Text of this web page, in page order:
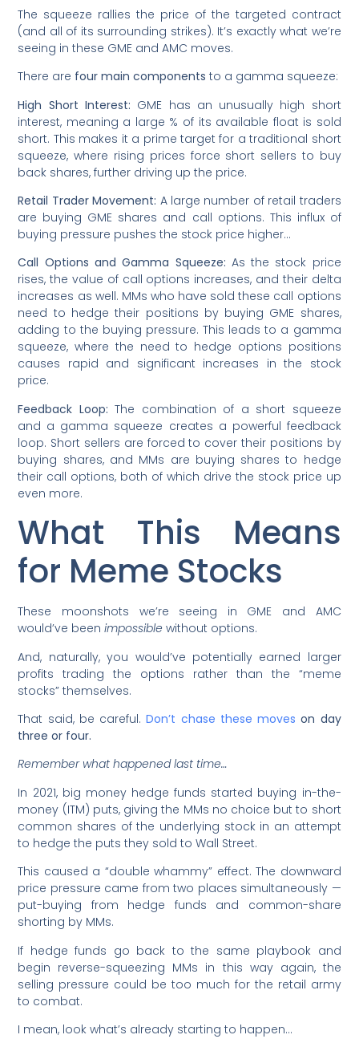
The squeeze rallies the price of the targeted contract
(and all of its surrounding strikes). It’s exactly what we’re
seeing in these GME and AMC moves.
There are four main components to a gamma squeeze:
High Short Interest: GME has an unusually high short
interest, meaning a large % of its available float is sold
short. This makes it a prime target for a traditional short
squeeze, where rising prices force short sellers to buy
back shares, further driving up the price.
Retail Trader Movement: A large number of retail traders
are buying GME shares and call options. This influx of
buying pressure pushes the stock price higher…
Call Options and Gamma Squeeze: As the stock price
rises, the value of call options increases, and their delta
increases as well. MMs who have sold these call options
need to hedge their positions by buying GME shares,
adding to the buying pressure. This leads to a gamma
squeeze, where the need to hedge options positions
causes rapid and significant increases in the stock
price.
Feedback Loop: The combination of a short squeeze
and a gamma squeeze creates a powerful feedback
loop. Short sellers are forced to cover their positions by
buying shares, and MMs are buying shares to hedge
their call options, both of which drive the stock price up
even more.
What This Means
for Meme Stocks
These moonshots we’re seeing in GME and AMC
would’ve been impossible without options.
And, naturally, you would’ve potentially earned larger
profits trading the options rather than the “meme
stocks” themselves.
That said, be careful.Don’t chase these moves on day
three or four.
Remember what happened last time…
In 2021, big money hedge funds started buying in-the-
money (ITM) puts, giving the MMs no choice but to short
common shares of the underlying stock in an attempt
to hedge the puts they sold to Wall Street.
This caused a “double whammy” effect. The downward
price pressure came from two places simultaneously —
put-buying from hedge funds and common-share
shorting by MMs.
If hedge funds go back to the same playbook and
begin reverse-squeezing MMs in this way again, the
selling pressure could be too much for the retail army
to combat.
I mean, look what’s already starting to happen…